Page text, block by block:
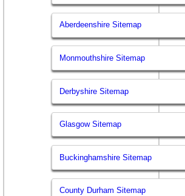
Aberdeenshire Sitemap
Monmouthshire Sitemap
Derbyshire Sitemap
Glasgow Sitemap
Buckinghamshire Sitemap
County Durham Sitemap